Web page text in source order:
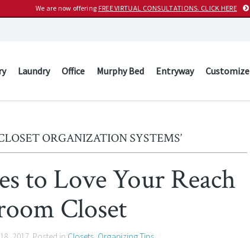
We are now offering FREE VIRTUAL CONSULTATIONS. CLICK HERE
Laundry Office Murphy Bed Entryway Customize
ORGANIZATION SYSTEMS’
to Love Your Reach
Closet